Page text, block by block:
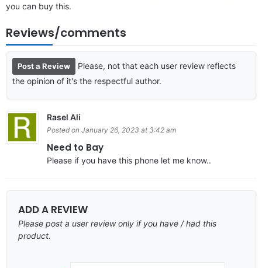
you can buy this.
Reviews/comments
Post a Review
Please, not that each user review reflects
the opinion of it's the respectful author.
Rasel Ali
Posted on January 26, 2023 at 3:42 am
Need to Bay
Please if you have this phone let me know..
ADD A REVIEW
Please post a user review only if you have / had this
product.